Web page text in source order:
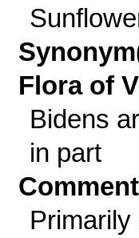
Flora of
Bidens
in part